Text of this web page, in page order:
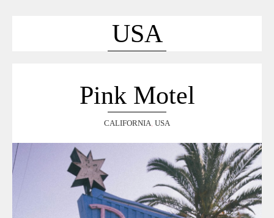
VOYAGES
ARCHIVES
USA
Pink Motel
CALIFORNIA, USA